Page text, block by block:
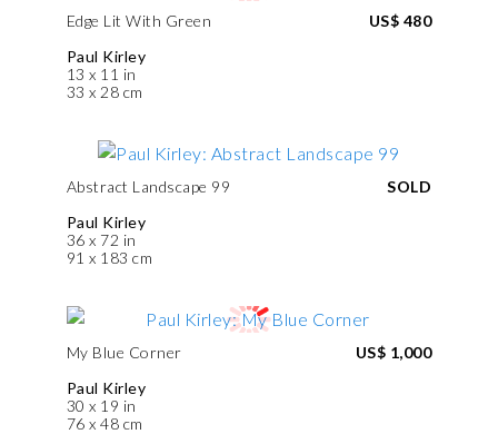
Edge Lit With Green
Paul Kirley
13 x 11 in
33 x 28 cm
US$ 480
Abstract Landscape 99
Paul Kirley
36 x 72 in
91 x 183 cm
SOLD
My Blue Corner
Paul Kirley
30 x 19 in
76 x 48 cm
US$ 1,000